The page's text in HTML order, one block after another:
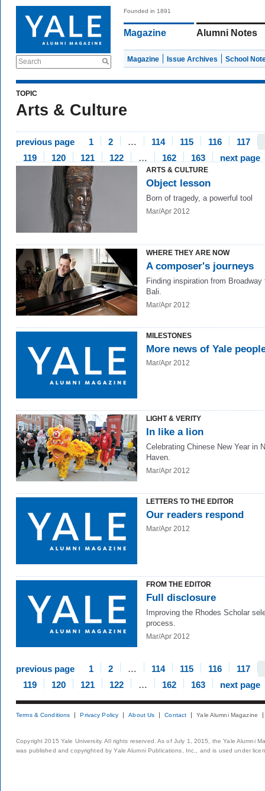
Search
Founded in 1891
Magazine Alumni Notes
Magazine Issue Archives School
TOPIC
Arts & Culture
previous page 1 2 … 114 115 116
117
119
120 121 122 … 162 163 next page
ARTS & CULTURE
Object lesson
Born of tragedy, a powerful tool
Mar/Apr 2012
WHERE THEY ARE NOW
A composer's journeys
Finding inspiration from Broadway
Bali.
Mar/Apr 2012
MILESTONES
More news of Yale
Mar/Apr 2012
LIGHT & VERITY
In like a lion
Celebrating Chinese New Year in
Haven.
Mar/Apr 2012
LETTERS TO THE EDITOR
Our readers respond
Mar/Apr 2012
FROM THE EDITOR
Full disclosure
Improving the Rhodes Scholar
process.
Mar/Apr 2012
previous page 1 2 … 114 115 116
117
119
120 121 122 … 162 163 next page
Terms & Conditions Privacy Policy About Us Contact Yale Alumni Magazine
Copyright 2015 Yale University. All rights reserved. As of July 1, 2015, the Yale Alumni
was published and copyrighted by Yale Alumni Publications, Inc., and is used under